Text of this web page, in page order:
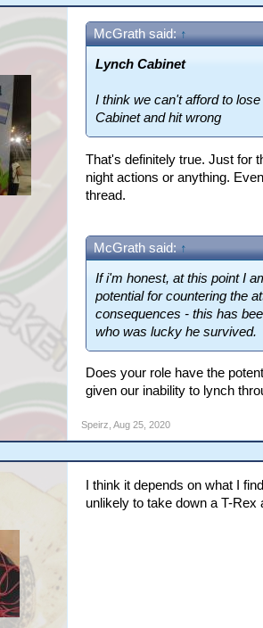
McGrath said:↑
Lynch Cabinet
I think we can't afford to
Cabinet and hit wrong
That's definitely true. Just for
night actions or anything.
thread.
McGrath said: ↑
If i'm honest, at this point I
potential for countering the
consequences - this has
who was lucky he survived.
Does your role have the
given our inability to lynch
Speirz Aug 25, 2020
I think it depends on what I
unlikely to take down a T-Rex